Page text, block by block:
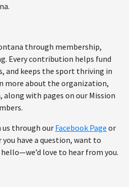
through membership,
Every contribution helps fund
and keeps the sport thriving in
more about the organization,
along with pages on our Mission
us through our Facebook Page or
you have a question, want to
love to hear from you.